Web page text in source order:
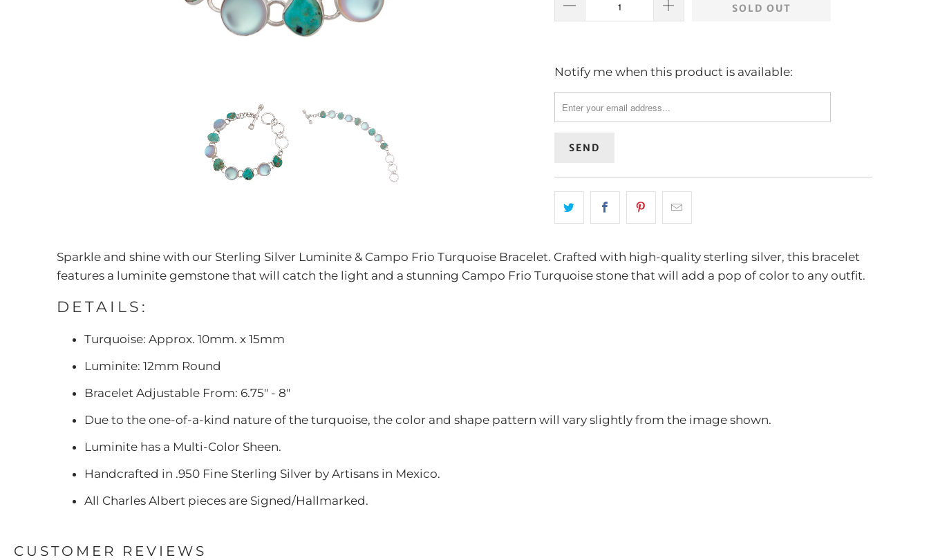
SOLD OUT
Please
notify
me
becomes
{{
url
Notify me when this product is available:
Sparkle and shine with our Sterling Silver Luminite & Campo Frio Turquoise Bracelet. Crafted with high-quality sterling silver, this bracelet
features a luminite gemstone that will catch the light and a stunning Campo Frio Turquoise stone that will add a pop of color to any outfit.
DETAILS:
Turquoise: Approx. 10mm. x 15mm
Luminite: 12mm Round
Bracelet Adjustable From: 6.75" - 8"
Due to the one-of-a-kind nature of the turquoise, the color and shape pattern will vary slightly from the image shown.
Luminite has a Multi-Color Sheen.
Handcrafted in .950 Fine Sterling Silver by Artisans in Mexico.
All Charles Albert pieces are Signed/Hallmarked.
CUSTOMER REVIEWS